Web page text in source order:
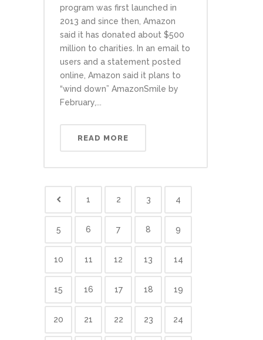
program was first launched in
2013 and since then, Amazon
said it has donated about $500
million to charities. In an email to
users and a statement posted
online, Amazon said it plans to
“wind down” AmazonSmile by
February,...
READ MORE
1 2 3 4
5 6 7 8 9
10 11 12 13 14
15 16 17 18 19
20 21 22 23 24